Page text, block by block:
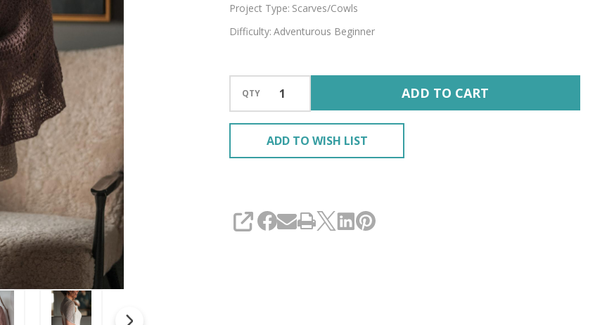
Project Type: Scarves/Cowls
Difficulty: Adventurous Beginner
QTY ADD TO CART
ADD TO WISH LIST
SHARE